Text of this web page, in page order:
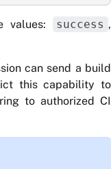
values: success ,
can send a build
this capability to
to authorized CI